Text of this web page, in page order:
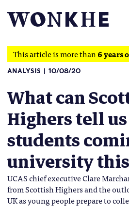
This article is more than6 years
ANALYSIS 10/08/20
What can
Highers tell
students
university
UCAS chief executive Clare
from Scottish Highers and the
UK as young people prepare to